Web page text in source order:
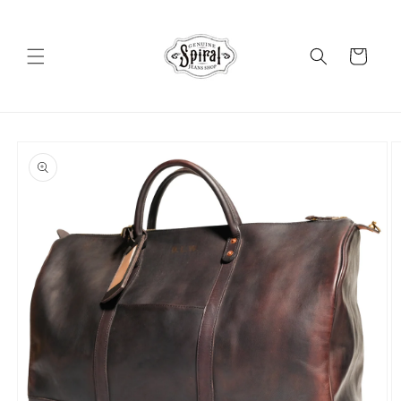
Cart
product
information